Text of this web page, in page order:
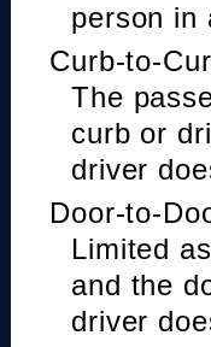
person in
Curb-to-
The
curb or
driver
Door-to-
Limited
and the
driver